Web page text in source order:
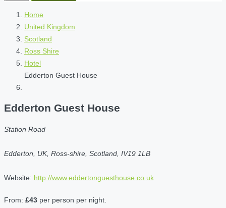
Home
United Kingdom
Scotland
Ross Shire
Hotel
Edderton Guest House
Edderton Guest House
Station Road
Edderton, UK, Ross-shire, Scotland, IV19 1LB
Website: http://www.eddertonguesthouse.co.uk
From: £43 per person per night.